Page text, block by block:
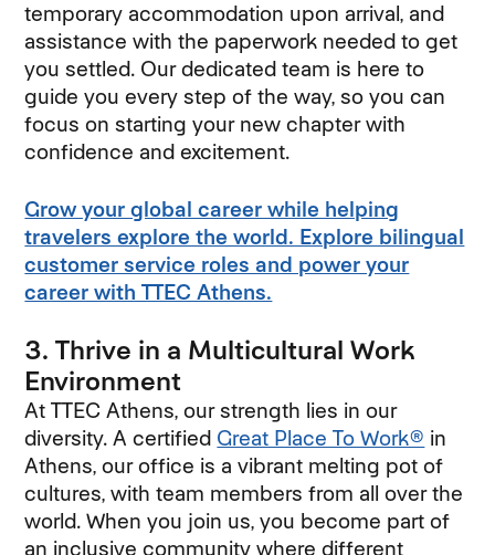
temporary accommodation upon arrival, and
assistance with the paperwork needed to get
you settled. Our dedicated team is here to
guide you every step of the way, so you can
focus on starting your new chapter with
confidence and excitement.
Grow your global career while helping
travelers explore the world. Explore bilingual
customer service roles and power your
career with TTEC Athens.
3. Thrive in a Multicultural Work
Environment
At TTEC Athens, our strength lies in our
diversity. A certified Great Place To Work® in
Athens, our office is a vibrant melting pot of
cultures, with team members from all over the
world. When you join us, you become part of
an inclusive community where different